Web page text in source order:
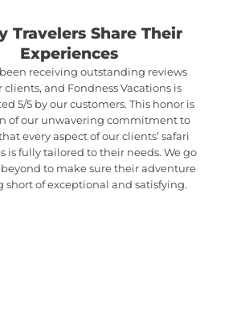
Travelers Share Their
Experiences
receiving outstanding reviews
clients, and Fondness Vacations is
5/5 by our customers. This honor is
of our unwavering commitment to
every aspect of our clients’ safari
is fully tailored to their needs. We go
to make sure their adventure
short of exceptional and satisfying.